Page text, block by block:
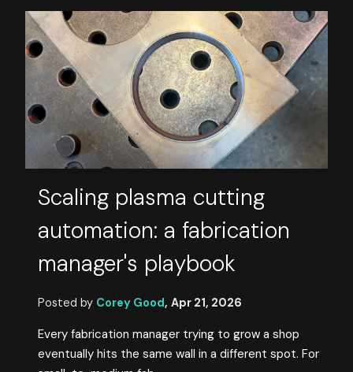
Scaling plasma cutting
automation: a fabrication
manager's playbook
Posted by Corey Good, Apr 21, 2026
Every fabrication manager trying to grow a shop
eventually hits the same wall in a different spot. For